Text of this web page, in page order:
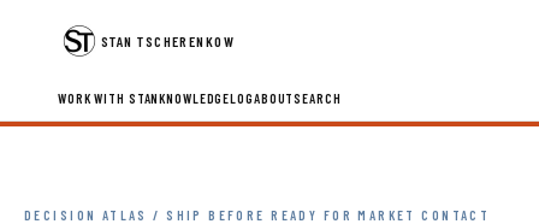
STAN TSCHERENKOW
WORK WITH STANKNOWLEDGELOGABOUTSEARCH
DECISION ATLAS / SHIP BEFORE READY FOR MARKET CONTACT